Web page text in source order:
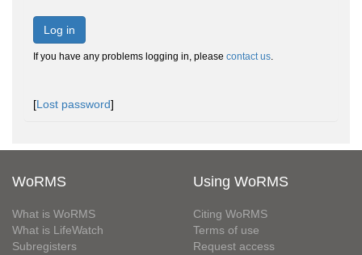
Log in
If you have any problems logging in, please contact us.
[Lost password]
WoRMS
What is WoRMS
What is LifeWatch
Subregisters
Using WoRMS
Citing WoRMS
Terms of use
Request access